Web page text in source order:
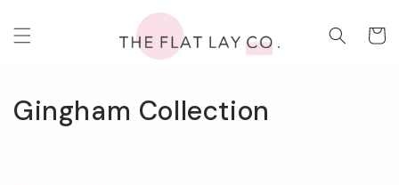
content
Cart
C
Gingham Collection